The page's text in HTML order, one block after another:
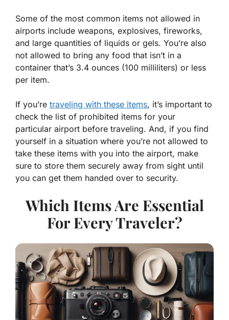
Some of the most common items not allowed in
airports include weapons, explosives, fireworks,
and large quantities of liquids or gels. You’re also
not allowed to bring any food that isn’t in a
container that’s 3.4 ounces (100 milliliters) or less
per item.
If you’re traveling with these items, it’s important to
check the list of prohibited items for your
particular airport before traveling. And, if you find
yourself in a situation where you’re not allowed to
take these items with you into the airport, make
sure to store them securely away from sight until
you can get them handed over to security.
Which Items Are Essential
For Every Traveler?